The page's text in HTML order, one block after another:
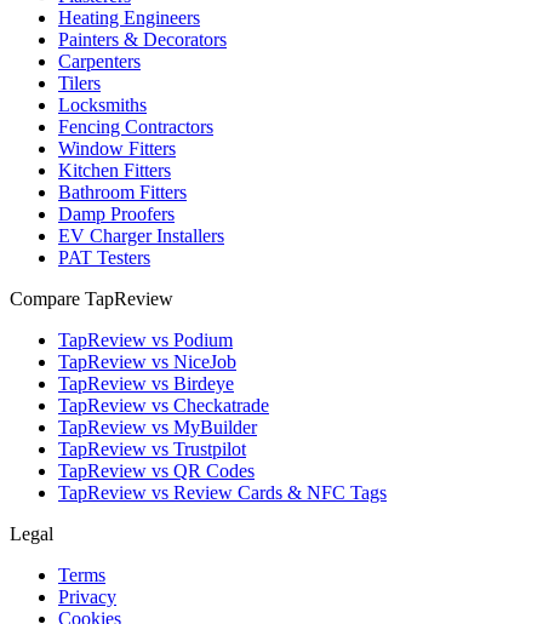
Heating Engineers
Painters & Decorators
Carpenters
Tilers
Locksmiths
Fencing Contractors
Window Fitters
Kitchen Fitters
Bathroom Fitters
Damp Proofers
EV Charger Installers
PAT Testers
Compare TapReview
TapReview vs Podium
TapReview vs NiceJob
TapReview vs Birdeye
TapReview vs Checkatrade
TapReview vs MyBuilder
TapReview vs Trustpilot
TapReview vs QR Codes
TapReview vs Review Cards & NFC Tags
Legal
Terms
Privacy
Cookies